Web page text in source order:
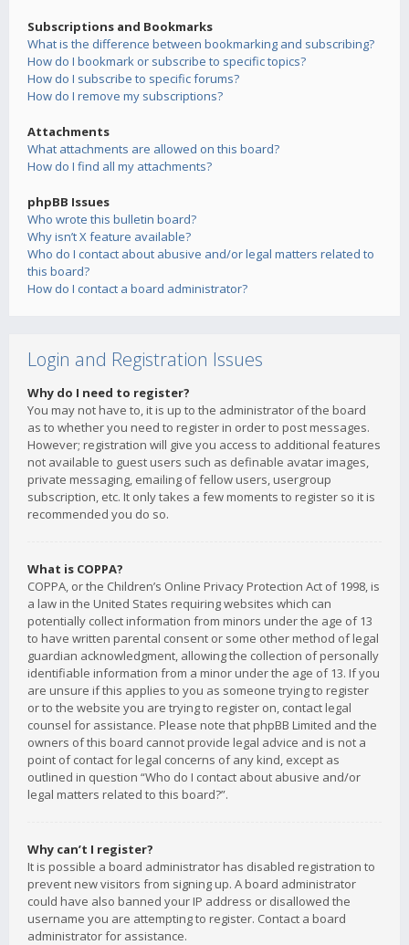
Subscriptions and Bookmarks
What is the difference between bookmarking and subscribing?
How do I bookmark or subscribe to specific topics?
How do I subscribe to specific forums?
How do I remove my subscriptions?
Attachments
What attachments are allowed on this board?
How do I find all my attachments?
phpBB Issues
Who wrote this bulletin board?
Why isn’t X feature available?
Who do I contact about abusive and/or legal matters related to
this board?
How do I contact a board administrator?
Login and Registration Issues
Why do I need to register?
You may not have to, it is up to the administrator of the board
as to whether you need to register in order to post messages.
However; registration will give you access to additional features
not available to guest users such as definable avatar images,
private messaging, emailing of fellow users, usergroup
subscription, etc. It only takes a few moments to register so it is
recommended you do so.
What is COPPA?
COPPA, or the Children’s Online Privacy Protection Act of 1998, is
a law in the United States requiring websites which can
potentially collect information from minors under the age of 13
to have written parental consent or some other method of legal
guardian acknowledgment, allowing the collection of personally
identifiable information from a minor under the age of 13. If you
are unsure if this applies to you as someone trying to register
or to the website you are trying to register on, contact legal
counsel for assistance. Please note that phpBB Limited and the
owners of this board cannot provide legal advice and is not a
point of contact for legal concerns of any kind, except as
outlined in question “Who do I contact about abusive and/or
legal matters related to this board?”.
Why can’t I register?
It is possible a board administrator has disabled registration to
prevent new visitors from signing up. A board administrator
could have also banned your IP address or disallowed the
username you are attempting to register. Contact a board
administrator for assistance.